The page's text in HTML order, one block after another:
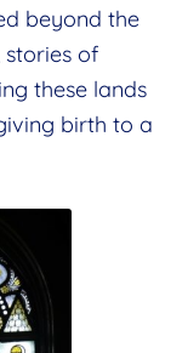
beyond the
stories of
these lands
birth to a